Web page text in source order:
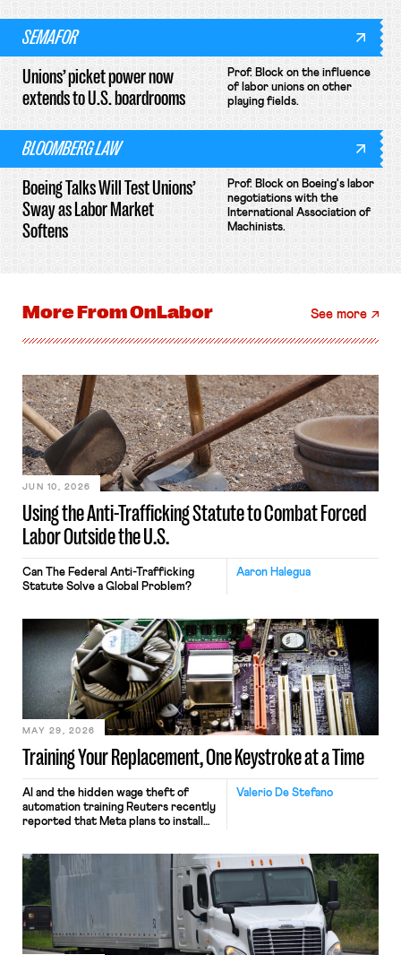
SEMAFOR
Unions’ picket power now
extends to U.S. boardrooms
Prof. Block on the influence
of labor unions on other
playing fields.
BLOOMBERG LAW
Boeing Talks Will Test Unions’
Sway as Labor Market
Softens
Prof. Block on Boeing's labor
negotiations with the
International Association of
Machinists.
More FromOnLabor See more
Using the Anti-Trafficking Statute to Combat Forced
Labor Outside the U.S.
JUN 10, 2026
Aaron Halegua
Can The Federal Anti-Trafficking
Statute Solve a Global Problem?
Training Your Replacement, One Keystroke at a Time
MAY 29, 2026
Valerio De Stefano
AI and the hidden wage theft of
automation training Reuters recently
reported that Meta plans to install
mouse movements, clicks, and
keystrokes for AI training. Meta says
performance evaluation and will
include safeguards. Most revealingly,
employees would help train these […]